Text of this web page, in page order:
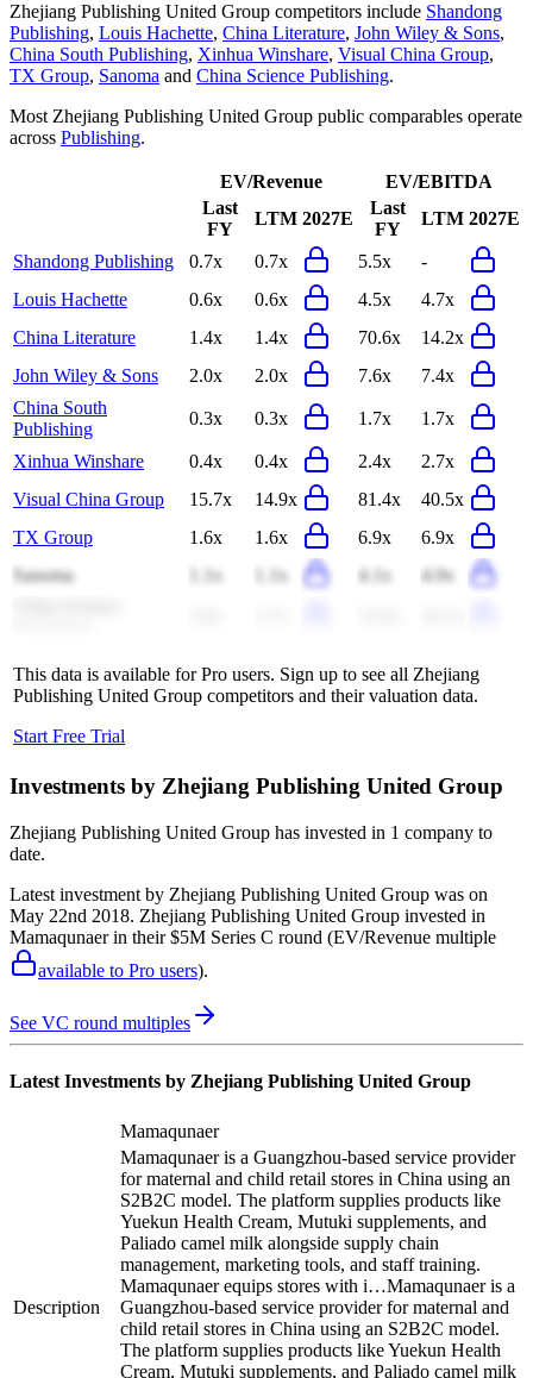
Zhejiang Publishing United Group competitors include Shandong
Publishing, Louis Hachette, China Literature, John Wiley & Sons,
China South Publishing, Xinhua Winshare, Visual China Group,
TX Group, Sanoma and China Science Publishing.
Most Zhejiang Publishing United Group public comparables operate
across Publishing.
EV/Revenue
EV/EBITDA
Last
FY
LTM 2027E
Last
FY
LTM 2027E
Shandong Publishing 0.7x 0.7x 5.5x
-
Louis Hachette
0.6x 0.6x 4.5x
4.7x
China Literature
1.4x 1.4x 70.6x
14.2x
John Wiley & Sons
2.0x 2.0x 7.6x
7.4x
China South
Publishing
0.3x 0.3x 1.7x 1.7x
Xinhua Winshare 0.4x 0.4x 2.4x
2.7x
Visual China Group
15.7x 14.9x 81.4x
40.5x
TX Group
1.6x 1.6x 6.9x
6.9x
Sanoma
1.1x 1.1x 4.1x
4.0x
This data is available for Pro users. Sign up to see all Zhejiang
Publishing United Group competitors and their valuation data.
Start Free Trial
Investments by Zhejiang Publishing United Group
Zhejiang Publishing United Group has invested in 1 company to
date.
Latest investment by Zhejiang Publishing United Group was on
May 22nd 2018. Zhejiang Publishing United Group invested in
Mamaqunaerin their $5M Series C round (EV/Revenue multiple
available to Pro users).
See VC round multiples
Latest Investments by Zhejiang Publishing United Group
Mamaqunaer
Description
Mamaqunaer is a Guangzhou-based service provider
for maternal and child retail stores in China using an
S2B2C model. The platform supplies products like
Yuekun Health Cream, Mutuki supplements, and
Paliado camel milk alongside supply chain
management, marketing tools, and staff training.
Mamaqunaer equips stores with i…Mamaqunaer is a
Guangzhou-based service provider for maternal and
child retail stores in China using an S2B2C model.
The platform supplies products like Yuekun Health
Cream, Mutuki supplements, and Paliado camel milk